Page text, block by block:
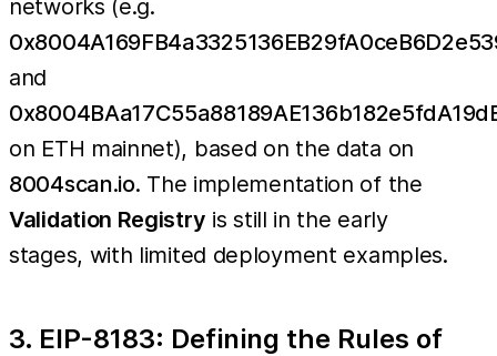
networks (e.g.
and
on ETH mainnet), based on the data on
8004scan.io. The implementation of the
Validation Registry is still in the early
stages, with limited deployment examples.
3. EIP-8183: Defining the Rules of